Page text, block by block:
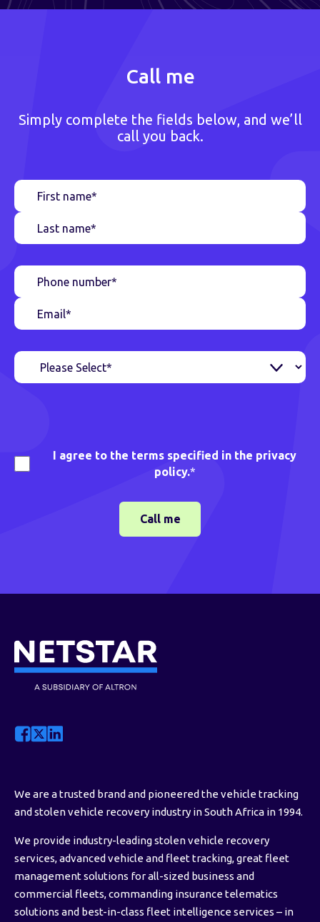
Call me
Simply complete the fields below, and we’ll
call you back.
I agree to the terms specified in the privacy
policy.*
We are a trusted brand and pioneered the vehicle tracking
and stolen vehicle recovery industry in South Africa in 1994.
We provide industry-leading stolen vehicle recovery
services, advanced vehicle and fleet tracking, great fleet
management solutions for all-sized business and
commercial fleets, commanding insurance telematics
solutions and best-in-class fleet intelligence services – in